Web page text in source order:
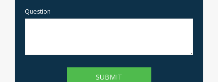
Question